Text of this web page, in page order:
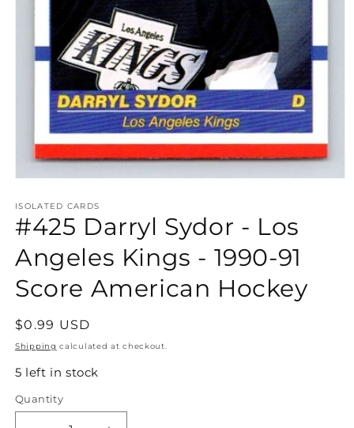
1
in
modal
ISOLATED CARDS
#425 Darryl Sydor - Los
Angeles Kings - 1990-91
Score American Hockey
Regular
price
$0.99 USD
Shipping calculated at checkout.
5 left in stock
Quantity
Quantity